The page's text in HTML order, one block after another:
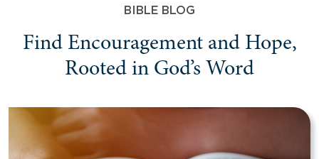
BIBLE BLOG
Find Encouragement and Hope,
Rooted in God’s Word